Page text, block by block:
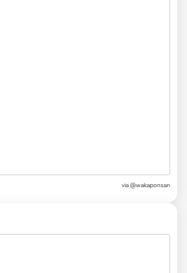
via @wakaponsan